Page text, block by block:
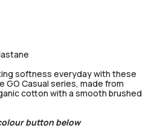
softness everyday with these
GO Casual series, made from
cotton with a smooth brushed
button below